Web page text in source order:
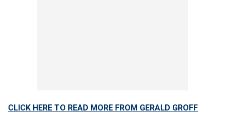
CLICK HERE TO READ MORE FROM GERALD GROFF